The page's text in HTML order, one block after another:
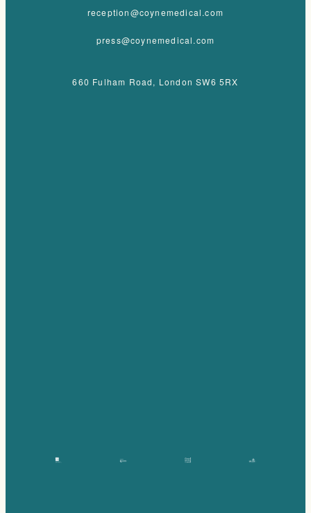
reception@coynemedical.com
press@coynemedical.com
660 Fulham Road, London SW6 5RX